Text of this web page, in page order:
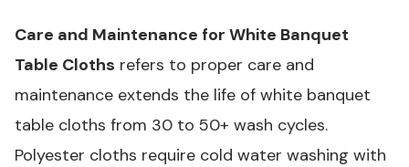
Care and Maintenance for White Banquet
Table Cloths refers to proper care and
maintenance extends the life of white banquet
table cloths from 30 to 50+ wash cycles.
Polyester cloths require cold water washing with